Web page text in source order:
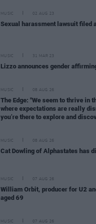
MUSIC 02 AUG 23
Sexual harassment lawsuit filed
MUSIC 31 MAR 23
Lizzo announces gender
MUSIC 08 AUG 26
The Edge: "We seem to thrive in
where expectations are really
you’re there to explore and
MUSIC 08 AUG 26
Cat Dowling of Alphastates has
MUSIC 07 AUG 26
William Orbit, producer for U2
aged 69
MUSIC 07 AUG 26